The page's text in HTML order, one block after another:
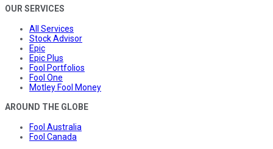
OUR SERVICES
All Services
Stock Advisor
Epic
Epic Plus
Fool Portfolios
Fool One
Motley Fool Money
AROUND THE GLOBE
Fool Australia
Fool Canada